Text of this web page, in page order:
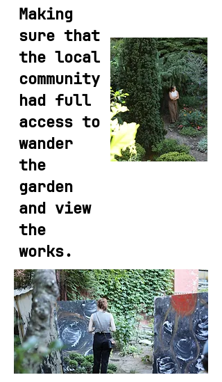
Making
sure that
the local
community
had full
access to
wander
the
garden
and view
the
works.